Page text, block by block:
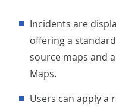
Incidents are displayed on customizable maps,
offering a
source maps and
Maps.
Users can apply a range of filters to focus on